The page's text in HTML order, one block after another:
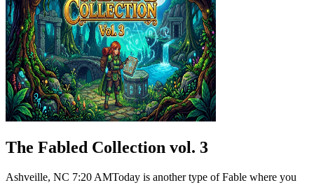
The Fabled Collection vol. 3
Ashveille, NC 7:20 AMToday is another type of Fable where you